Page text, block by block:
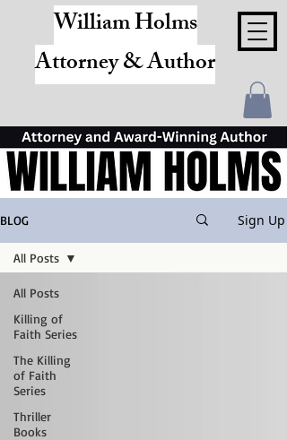
William Holms
Attorney & Author
BLOG Sign Up
All Posts
Killing of
Faith Series
The Killing
of Faith
Series
Thriller
Books
All Posts